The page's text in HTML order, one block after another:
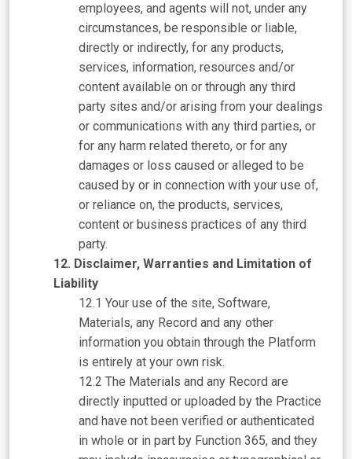
employees, and agents will not, under any
circumstances, be responsible or liable,
directly or indirectly, for any products,
services, information, resources and/or
content available on or through any third
party sites and/or arising from your dealings
or communications with any third parties, or
for any harm related thereto, or for any
damages or loss caused or alleged to be
caused by or in connection with your use of,
or reliance on, the products, services,
content or business practices of any third
party.
Disclaimer, Warranties and Limitation of
Liability
Your use of the site, Software,
Materials, any Record and any other
information you obtain through the Platform
is entirely at your own risk.
The Materials and any Record are
directly inputted or uploaded by the Practice
and have not been verified or authenticated
in whole or in part by Function 365, and they